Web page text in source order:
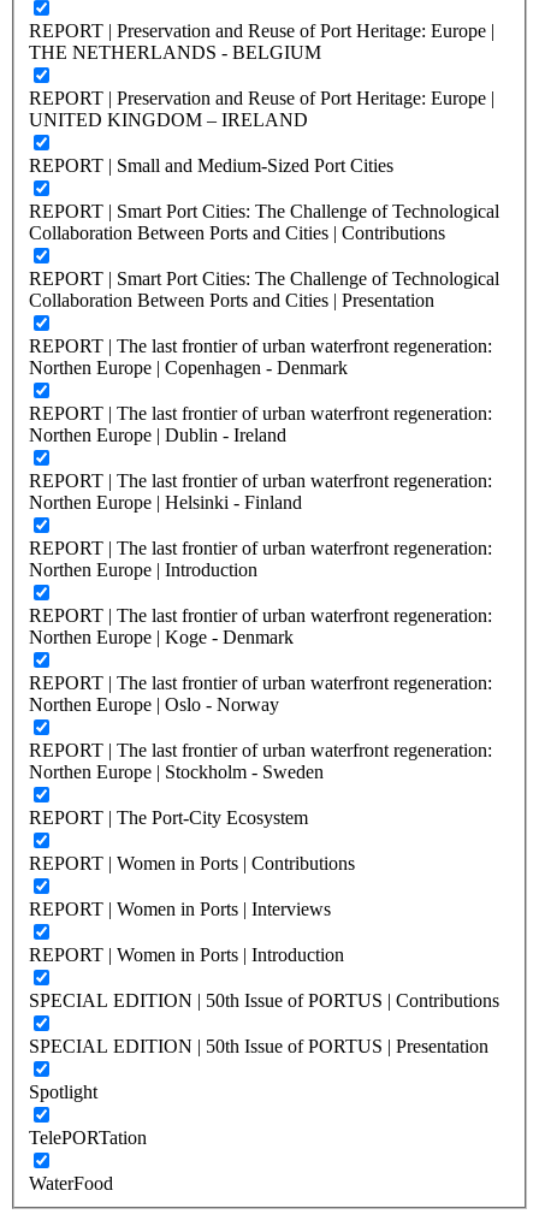
REPORT | Preservation and Reuse of Port Heritage: Europe |
THE NETHERLANDS - BELGIUM
REPORT | Preservation and Reuse of Port Heritage: Europe |
UNITED KINGDOM – IRELAND
REPORT | Small and Medium-Sized Port Cities
REPORT | Smart Port Cities: The Challenge of Technological
Collaboration Between Ports and Cities | Contributions
REPORT | Smart Port Cities: The Challenge of Technological
Collaboration Between Ports and Cities | Presentation
REPORT | The last frontier of urban waterfront regeneration:
Northen Europe | Copenhagen - Denmark
REPORT | The last frontier of urban waterfront regeneration:
Northen Europe | Dublin - Ireland
REPORT | The last frontier of urban waterfront regeneration:
Northen Europe | Helsinki - Finland
REPORT | The last frontier of urban waterfront regeneration:
Northen Europe | Introduction
REPORT | The last frontier of urban waterfront regeneration:
Northen Europe | Koge - Denmark
REPORT | The last frontier of urban waterfront regeneration:
Northen Europe | Oslo - Norway
REPORT | The last frontier of urban waterfront regeneration:
Northen Europe | Stockholm - Sweden
REPORT | The Port-City Ecosystem
REPORT | Women in Ports | Contributions
REPORT | Women in Ports | Interviews
REPORT | Women in Ports | Introduction
SPECIAL EDITION | 50th Issue of PORTUS | Contributions
SPECIAL EDITION | 50th Issue of PORTUS | Presentation
Spotlight
TelePORTation
WaterFood